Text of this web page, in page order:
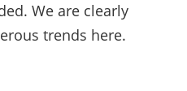
We are clearly
trends here.